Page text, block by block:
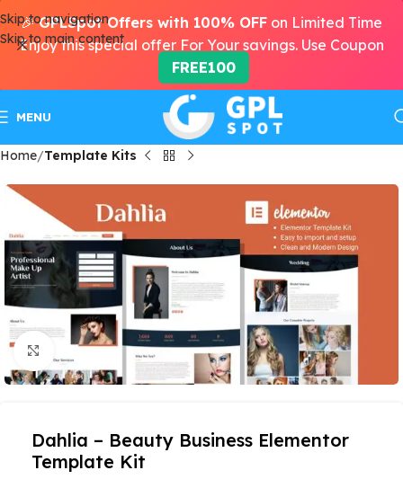
Skip to navigation
Skip to main content
MENU
Home Template Kits
Click to enlarge
Dahlia – Beauty Business Elementor
Template Kit
🎉GPLSpot Offers with 100% OFF on Limited Time
Enjoy this special offer For Your savings. Use Coupon
FREE100